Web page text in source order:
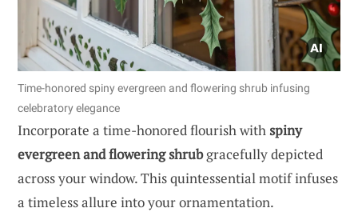
Time-honored spiny evergreen and flowering shrub infusing
celebratory elegance
Incorporate a time-honored flourish withspiny
evergreen and flowering shrubgracefully depicted
across your window. This quintessential motif infuses
a timeless allure into your ornamentation.